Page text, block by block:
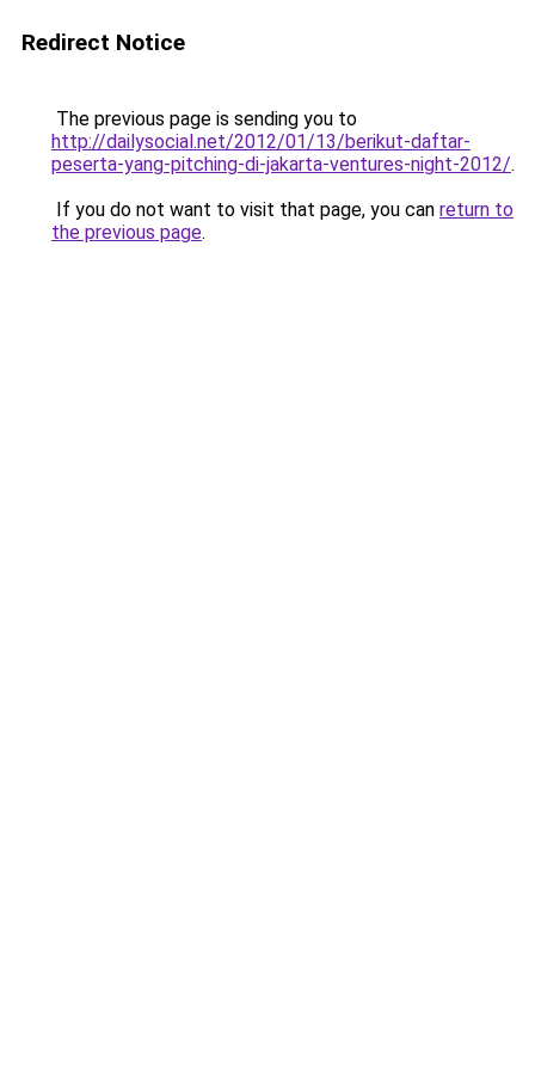
Redirect Notice
The previous page is sending you to
http://dailysocial.net/2012/01/13/berikut-daftar-
peserta-yang-pitching-di-jakarta-ventures-night-2012/.
If you do not want to visit that page, you can return to
the previous page.